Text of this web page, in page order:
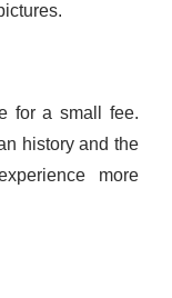
for a small fee.
history and the
more